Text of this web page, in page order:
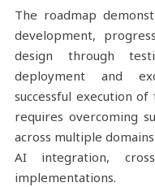
The roadmap
development,
design through
deployment and
successful execution
requires overcoming
across multiple
AI integration,
implementations.